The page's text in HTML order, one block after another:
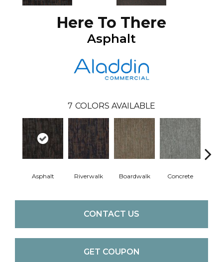
Here To There
Asphalt
7 COLORS AVAILABLE
Asphalt Riverwalk Boardwalk Concrete
CONTACT US
GET COUPON